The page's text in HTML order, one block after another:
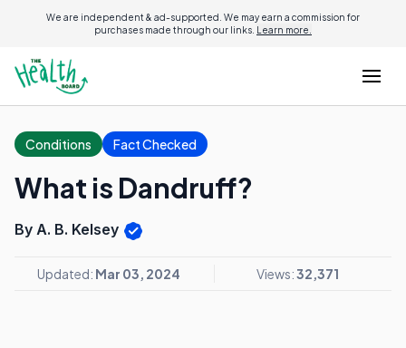
We are independent & ad-supported. We may earn a commission for
purchases made through our links. Learn more.
Conditions Fact Checked
What is Dandruff?
By A. B. Kelsey
Updated: Mar 03, 2024 Views:32,371